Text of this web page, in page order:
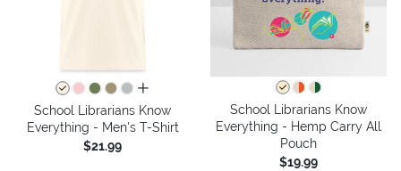
all colors
School Librarians Know
Everything - Men's T-Shirt
$21.99
School Librarians Know
Everything - Hemp Carry All
Pouch
$19.99